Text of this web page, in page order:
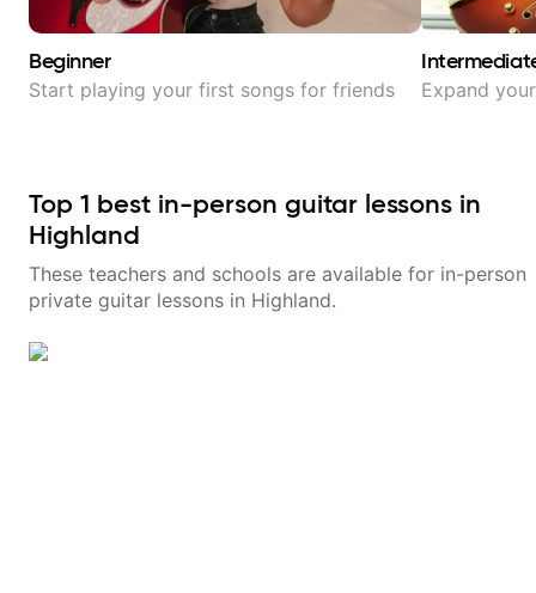
Beginner
Start playing your first songs for friends Expand
Top 1 best in-person guitar lessons in
Highland
These teachers and schools are available for in-person
private guitar lessons in Highland.